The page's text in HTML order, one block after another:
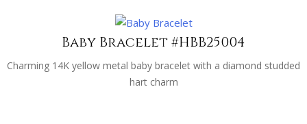
Baby Bracelet #HBB25004
Charming 14K yellow metal baby bracelet with a diamond studded
hart charm